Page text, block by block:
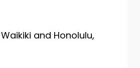
and Honolulu,